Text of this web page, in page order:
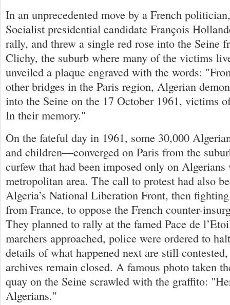
In an unprecedented move by a French
Socialist presidential candidate François
rally, and threw a single red rose into the Seine
Clichy, the suburb where many of the victims
unveiled a plaque engraved with the words:
other bridges in the Paris region, Algerian
into the Seine on the 17 October 1961, victims
In their memory."
On the fateful day in 1961, some 30,000
and children—converged on Paris from the
curfew that had been imposed only on
metropolitan area. The call to protest had also
Algeria’s National Liberation Front, then
from France, to oppose the French counter-
They planned to rally at the famed Pace de
marchers approached, police were ordered to
details of what happened next are still
archives remain closed. A famous photo taken
quay on the Seine scrawled with the graffito:
Algerians."